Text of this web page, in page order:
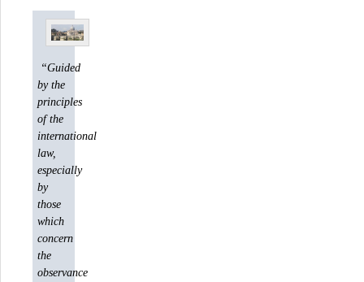
“Guided
by the
principles
of the
international
law,
especially
by
those
which
concern
the
observance